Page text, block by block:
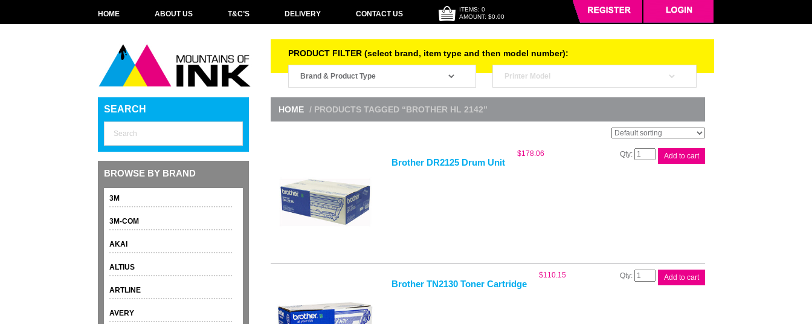
HOME ABOUT US T&C’S DELIVERY CONTACT US
ITEMS: 0
AMOUNT: $0.00
PRODUCT FILTER (select brand, item type and then model number):
SEARCH
BROWSE BY BRAND
3M
3M-COM
AKAI
ALTIUS
ARTLINE
AVERY
HOME / PRODUCTS TAGGED “BROTHER HL 2142”
Brother DR2125 Drum Unit
$178.06
Brother
DR2125
Add to cart
Brother TN2130 Toner Cartridge
$110.15
Brother
TN2130
Add to cart